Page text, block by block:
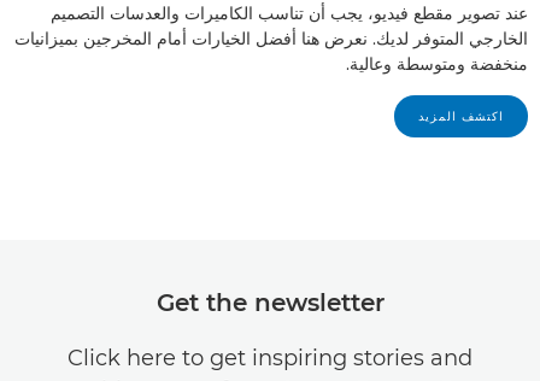
عند تصوير مقطع فيديو، يجب أن تناسب الكاميرات والعدسات التصميم
الخارجي المتوفر لديك. نعرض هنا أفضل الخيارات أمام المخرجين بميزانيات
منخفضة ومتوسطة وعالية.
اكتشف المزيد
Get the newsletter
Click here to get inspiring stories and